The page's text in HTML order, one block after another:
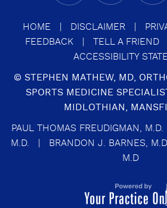
HOME DISCLAIMER
FEEDBACK
TELL A FRIEND
ACCESSIBILITY
© STEPHEN MATHEW, MD,
SPORTS MEDICINE
MIDLOTHIAN,
PAUL THOMAS FREUDIGMAN, M.D.
M.D.
BRANDON J. BARNES,
M.D